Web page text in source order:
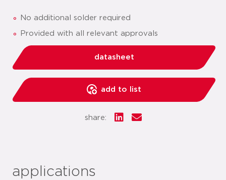
No additional solder required
Provided with all relevant approvals
datasheet
add to list
share:
applications